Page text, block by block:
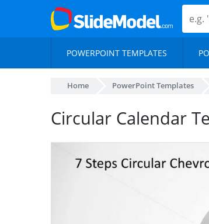
POWERPOINT TEMPLATES
Home PowerPoint Templates
Circular Calendar